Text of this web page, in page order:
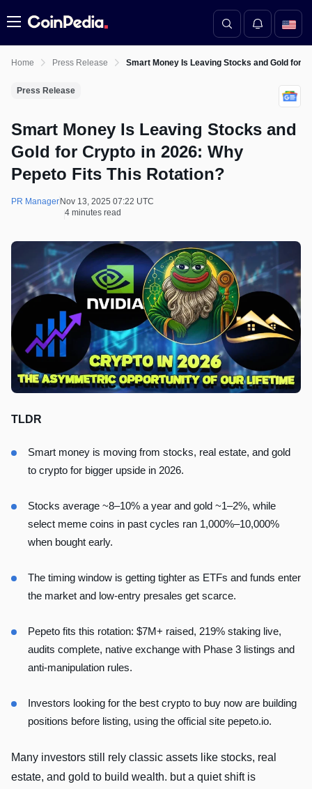
Menu
Home Press Release Smart Money Is Leaving Stocks and Gold for
Press Release
Smart Money Is Leaving Stocks and
Gold for Crypto in 2026: Why
Pepeto Fits This Rotation?
PR Manager Nov 13, 2025 07:22 UTC
4 minutes read
TLDR
Smart money is moving from stocks, real estate, and gold
to crypto for bigger upside in 2026.
Stocks average ~8–10% a year and gold ~1–2%, while
select meme coins in past cycles ran 1,000%–10,000%
when bought early.
The timing window is getting tighter as ETFs and funds enter
the market and low-entry presales get scarce.
Pepeto fits this rotation: $7M+ raised, 219% staking live,
audits complete, native exchange with Phase 3 listings and
anti-manipulation rules.
Investors looking for the best crypto to buy now are building
positions before listing, using the official site pepeto.io.
Many investors still rely classic assets like stocks, real
estate, and gold to build wealth. but a quiet shift is